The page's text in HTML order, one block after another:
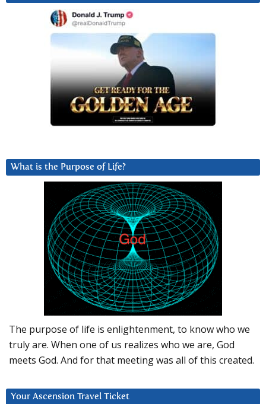
What is the Purpose of Life?
The purpose of life is enlightenment, to know who we
truly are. When one of us realizes who we are, God
meets God. And for that meeting was all of this created.
Your Ascension Travel Ticket